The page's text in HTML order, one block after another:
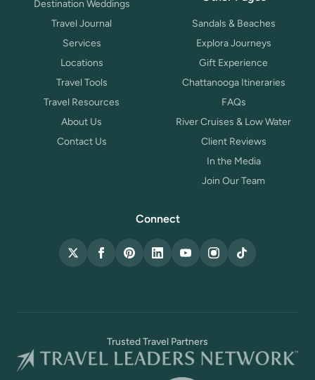
Destination Weddings
Travel Journal
Services
Locations
Travel Tools
Travel Resources
About Us
Contact Us
Sandals & Beaches
Explora Journeys
Gift Experience
Chattanooga Itineraries
FAQs
River Cruises & Low Water
Client Reviews
In the Media
Join Our Team
Connect
X (Twitter)
FacebookPinterestLinkedInYouTubeInstagram
TikTok
Trusted Travel Partners